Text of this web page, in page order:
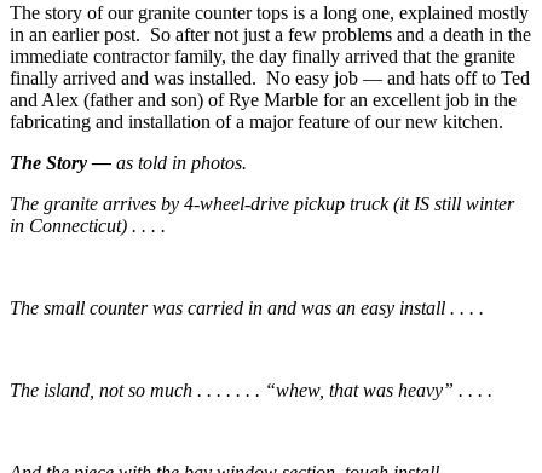
The story of our granite counter tops is a long one, explained mostly
in an earlier post. So after not just a few problems and a death in the
immediate contractor family, the day finally arrived that the granite
finally arrived and was installed. No easy job — and hats off to Ted
and Alex (father and son) of Rye Marble for an excellent job in the
fabricating and installation of a major feature of our new kitchen.
The Story — as told in photos.
The granite arrives by 4-wheel-drive pickup truck (it IS still winter
in Connecticut) . . . .
The small counter was carried in and was an easy install . . . .
The island, not so much . . . . . . . “whew, that was heavy” . . . .